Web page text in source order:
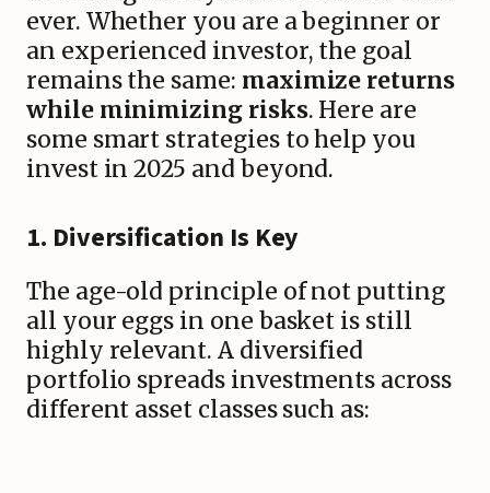
ever. Whether you are a beginner or
an experienced investor, the goal
remains the same: maximize returns
while minimizing risks. Here are
some smart strategies to help you
invest in 2025 and beyond.
1. Diversification Is Key
The age-old principle of not putting
all your eggs in one basket is still
highly relevant. A diversified
portfolio spreads investments across
different asset classes such as: